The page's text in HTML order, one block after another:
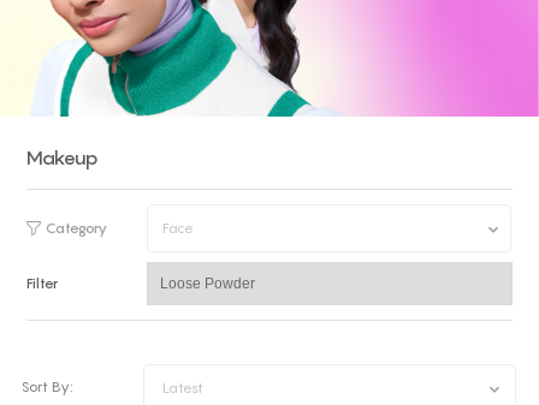
Sort By: Latest
Makeup
Category Face
Filter